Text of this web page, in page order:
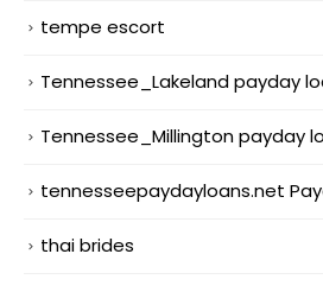
tempe escort
Tennessee_Lakeland payday
Tennessee_Millington payday
tennesseepaydayloans.net
thai brides